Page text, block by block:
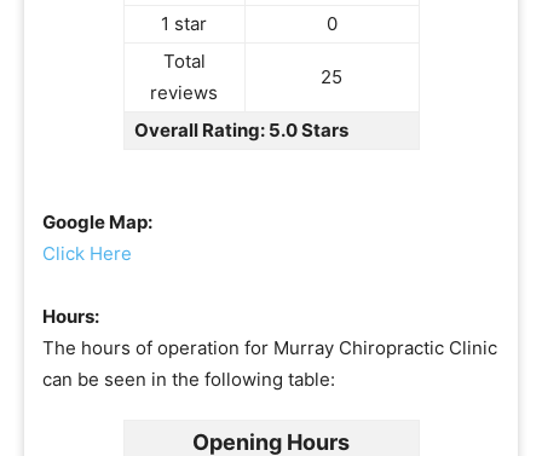
1 star
0
Total
reviews
25
Overall Rating: 5.0 Stars
Google Map:
Click Here
Hours:
The hours of operation for Murray Chiropractic Clinic
can be seen in the following table:
Opening Hours